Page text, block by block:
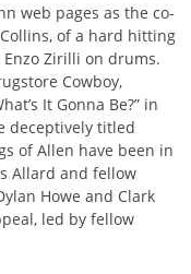
web pages as the co-
of a hard hitting
Zirilli on drums.
Cowboy,
It Gonna Be?” in
deceptively titled
of Allen have been in
Allard and fellow
Howe and Clark
led by fellow